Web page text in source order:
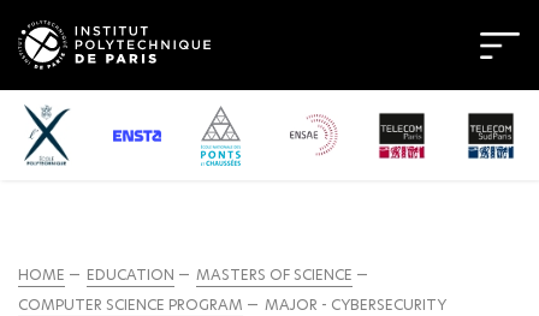
HOME EDUCATION
MASTERS OF SCIENCE
COMPUTER SCIENCE PROGRAM
MAJOR - CYBERSECURITY